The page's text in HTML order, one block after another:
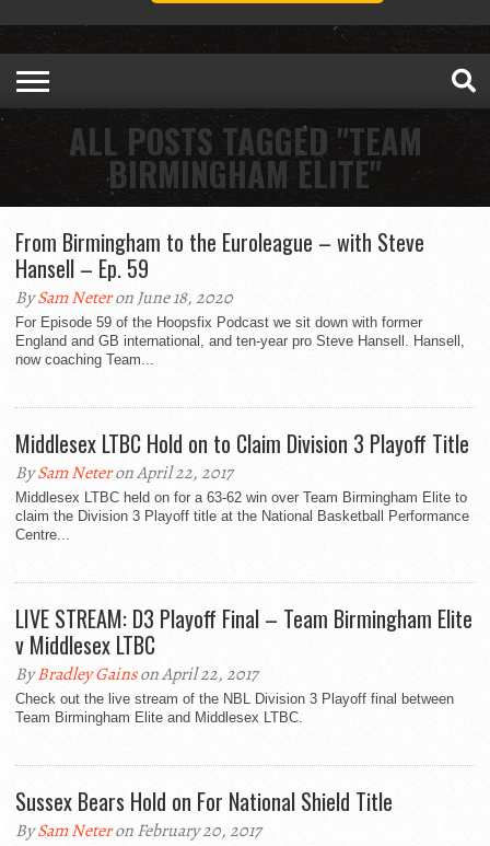
ALL POSTS TAGGED "TEAM
BIRMINGHAM ELITE"
From Birmingham to the Euroleague – with Steve
Hansell – Ep. 59
BySam Neteron June 18, 2020
For Episode 59 of the Hoopsfix Podcast we sit down with former
England and GB international, and ten-year pro Steve Hansell. Hansell,
now coaching Team...
Middlesex LTBC Hold on to Claim Division 3 Playoff Title
BySam Neteron April 22, 2017
Middlesex LTBC held on for a 63-62 win over Team Birmingham Elite to
claim the Division 3 Playoff title at the National Basketball Performance
Centre...
LIVE STREAM: D3 Playoff Final – Team Birmingham Elite
v Middlesex LTBC
ByBradley Gainson April 22, 2017
Check out the live stream of the NBL Division 3 Playoff final between
Team Birmingham Elite and Middlesex LTBC.
Sussex Bears Hold on For National Shield Title
BySam Neteron February 20, 2017